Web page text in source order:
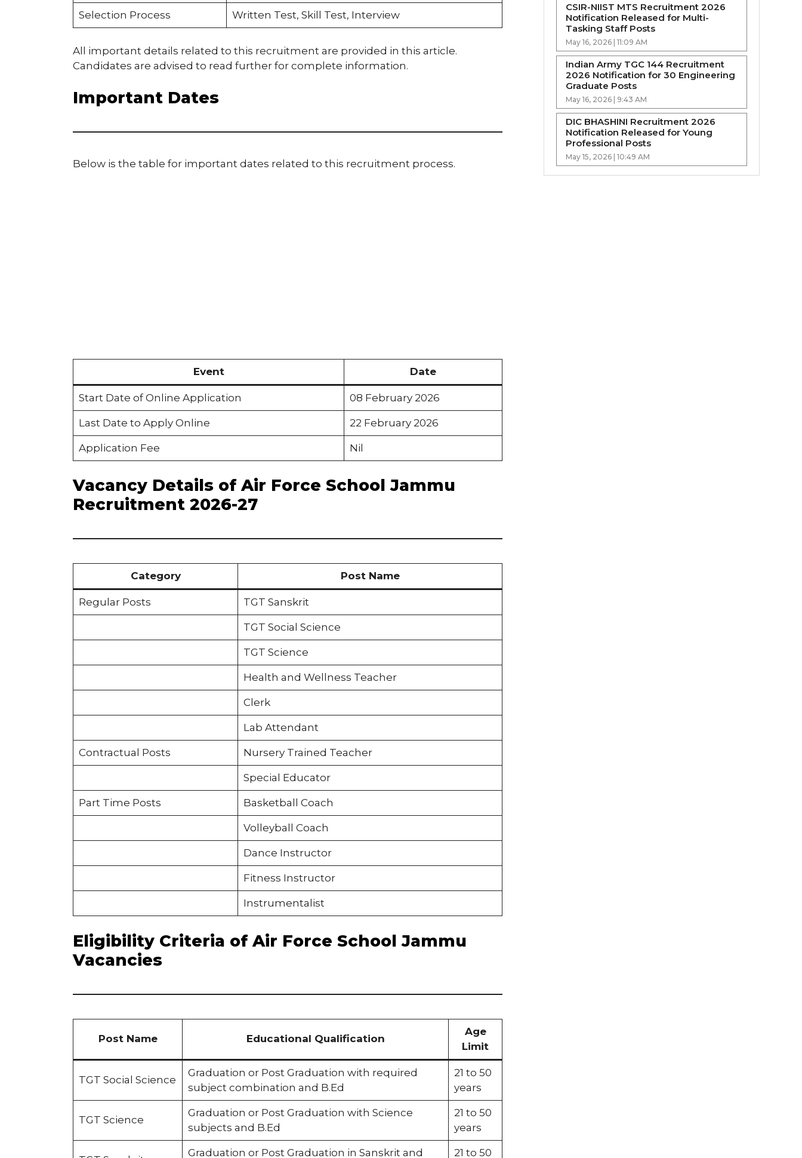
Selection Process Written Test, Skill Test, Interview
All important details related to this recruitment are provided in this article.
Candidates are advised to read further for complete information.
Important Dates
Below is the table for important dates related to this recruitment process.
Event Date
Start Date of Online Application 08 February 2026
Last Date to Apply Online 22 February 2026
Application Fee Nil
Vacancy Details of Air Force School Jammu
Recruitment 2026-27
Category Post Name
Regular Posts TGT Sanskrit
TGT Social Science
TGT Science
Health and Wellness Teacher
Clerk
Lab Attendant
Contractual Posts Nursery Trained Teacher
Special Educator
Part Time Posts Basketball Coach
Volleyball Coach
Dance Instructor
Fitness Instructor
Instrumentalist
Eligibility Criteria of Air Force School Jammu
Vacancies
Post Name Educational Qualification
Age
Limit
TGT Social Science
Graduation or Post Graduation with required
subject combination and B.Ed
21 to 50
years
TGT Science
Graduation or Post Graduation with Science
subjects and B.Ed
21 to 50
years
Graduation or Post Graduation in Sanskrit and 21 to 50
CSIR-NIIST MTS Recruitment 2026
Notification Released for Multi-
Tasking Staff Posts
May 16, 2026 | 11:09 AM
Indian Army TGC 144 Recruitment
2026 Notification for 30 Engineering
Graduate Posts
May 16, 2026 | 9:43 AM
DIC BHASHINI Recruitment 2026
Notification Released for Young
Professional Posts
May 15, 2026 | 10:49 AM